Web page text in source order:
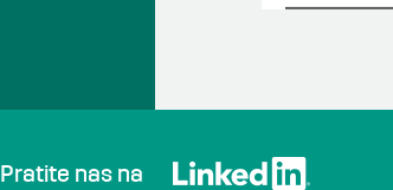
Pratite nas na